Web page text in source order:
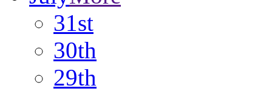
31st
30th
29th